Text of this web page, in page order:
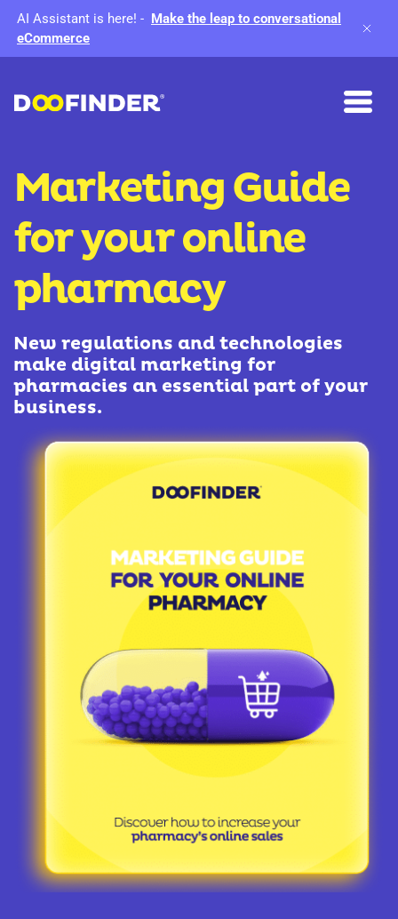
AI Assistant is here! - Make the leap to conversational
eCommerce
Marketing Guide
for your online
pharmacy
New regulations and technologies
make digital marketing for
pharmacies an essential part of your
business.